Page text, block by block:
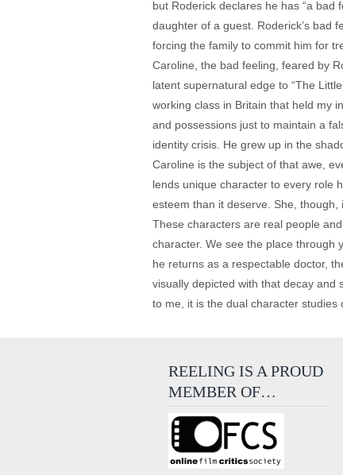
but Roderick declares he has “a bad
daughter of a guest. Roderick’s bad
forcing the family to commit him for
Caroline, the bad feeling, feared by
latent supernatural edge to “The
working class in Britain that held my
and possessions just to maintain a
identity crisis. He grew up in the
Caroline is the subject of that awe,
lends unique character to every role
esteem than it deserve. She,
These characters are real people
character. We see the place through
he returns as a respectable doctor,
visually depicted with that decay and
to me, it is the dual character
REELING IS A PROUD
MEMBER OF…